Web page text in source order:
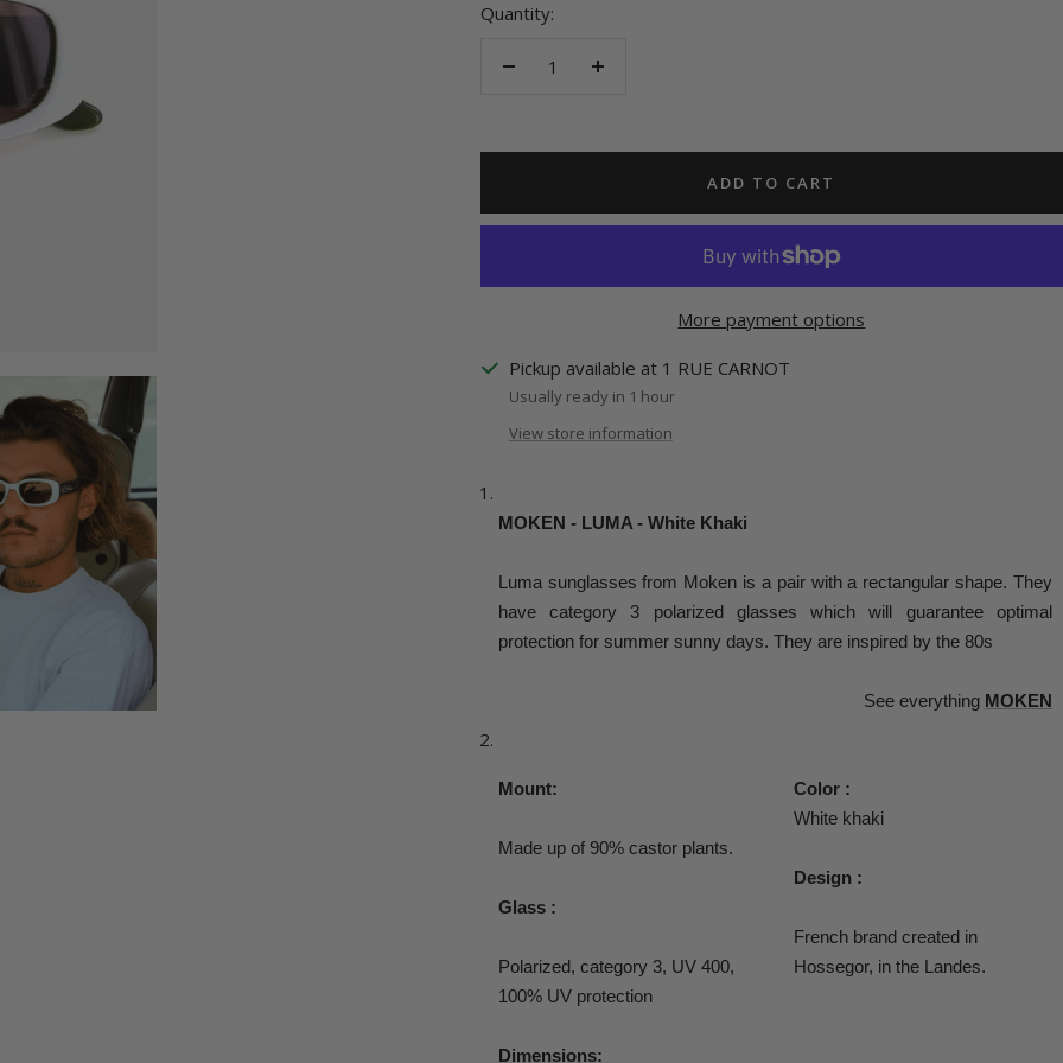
Quantity:
Decrease
Increase
ADD TO CART
More payment options
Pickup available at 1 RUE CARNOT
Usually ready in 1 hour
View store information
MOKEN - LUMA - White Khaki
Luma sunglasses from Moken is a pair with a rectangular shape. They
have category 3 polarized glasses which will guarantee optimal
protection for summer sunny days. They are inspired by the 80s
See everything MOKEN
Mount:
Made up of 90% castor plants.
Glass :
Polarized, category 3, UV 400,
100% UV protection
Dimensions:
Color :
White khaki
Design :
French brand created in
Hossegor, in the Landes.